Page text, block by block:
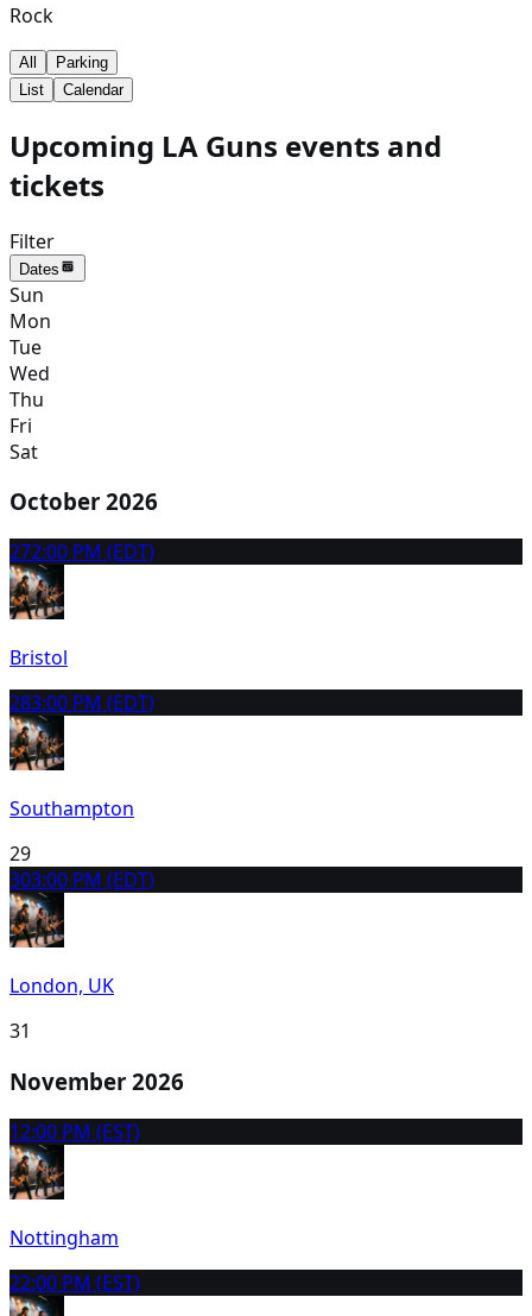
Rock
All
Parking
List
Calendar
Upcoming LA Guns events and
tickets
Filter
Dates
Sun
Mon
Tue
Wed
Thu
Fri
Sat
October 2026
272:00 PM (EDT)
Bristol
283:00 PM (EDT)
Southampton
29
303:00 PM (EDT)
London, UK
31
November 2026
12:00 PM (EST)
Nottingham
22:00 PM (EST)